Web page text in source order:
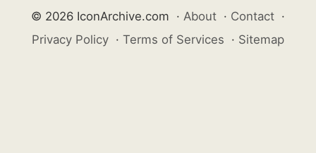
© 2026 IconArchive.com · About · Contact ·
Privacy Policy · Terms of Services · Sitemap